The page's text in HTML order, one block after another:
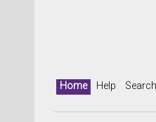
Home Help Search